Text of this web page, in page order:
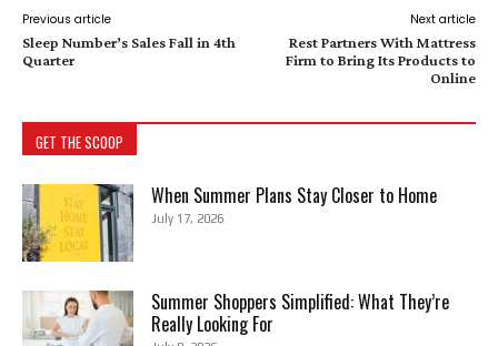
Previous article
Sleep Number’s Sales Fall in 4th
Quarter
Next article
Rest Partners With Mattress
Firm to Bring Its Products to
Online
GET THE SCOOP
When Summer Plans Stay Closer to Home
July 17, 2026
Summer Shoppers Simplified: What They’re
Really Looking For